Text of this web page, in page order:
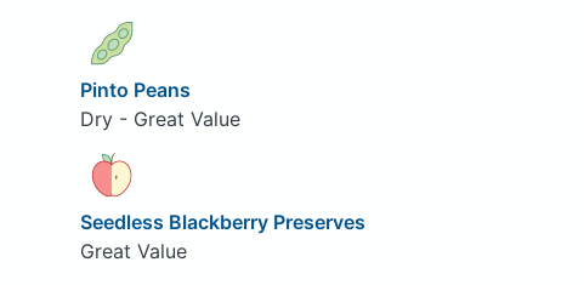
Pinto Peans
Dry - Great Value
Seedless Blackberry Preserves
Great Value